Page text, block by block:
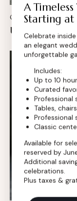
CULINARY
Unlocking the
A
Starting at
Celebrate
an elegant
unforgettable
Includes:
Up to 10
Curated
Professional
Tables,
Professional
Classic
Available for
reserved by
Additional
celebrations.
Plus taxes &